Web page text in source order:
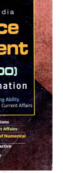
MA PU
MA 1st
MA 2nd
MA 3rd
MA 4th
MA 5th
MA 6th
Medical